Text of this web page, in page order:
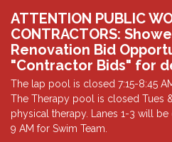
ATTENTION PUBLIC
CONTRACTORS:
Renovation Bid
"Contractor Bids" for
The lap pool is closed 7:15-8:45
The Therapy pool is closed Tues
physical therapy. Lanes 1-3 will
9 AM for Swim Team.